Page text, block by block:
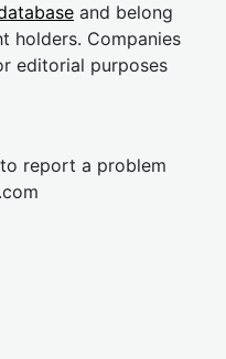
and belong
holders. Companies
editorial purposes
report a problem